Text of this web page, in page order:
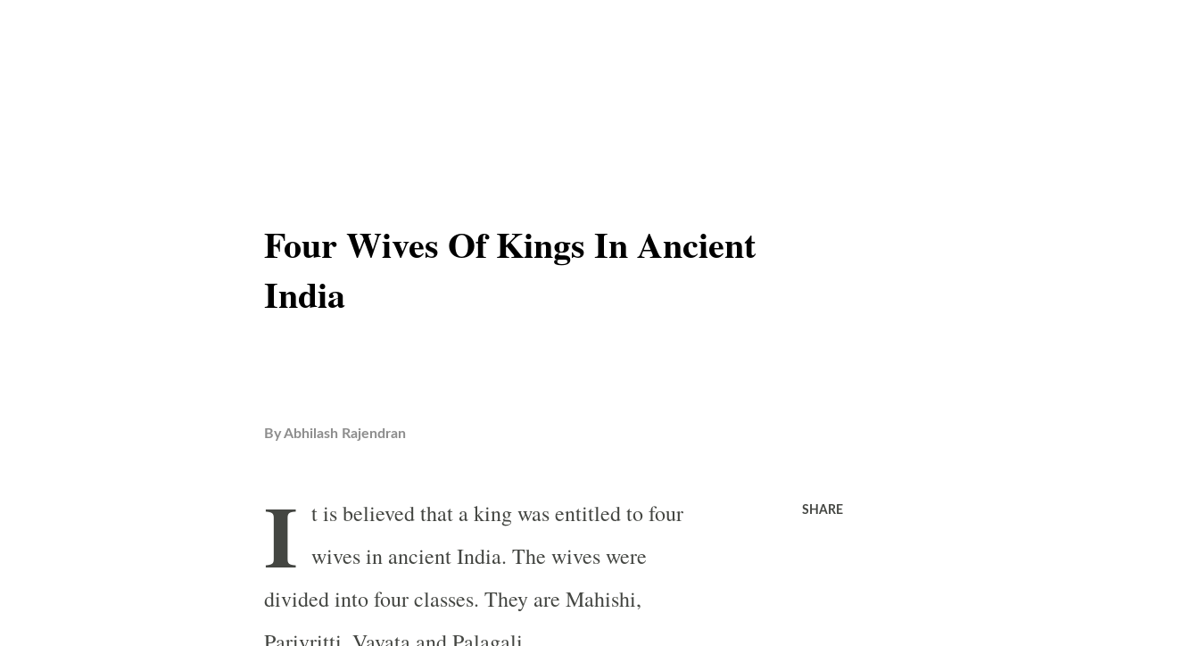
Four Wives Of Kings In Ancient
India
ByAbhilash Rajendran
I t is believed that a king was entitled to four
wives in ancient India. The wives were
divided into four classes. They are Mahishi,
SHARE